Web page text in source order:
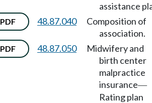
assistance
PDF 48.87.040
Composition of
association.
PDF 48.87.050
Midwifery and
birth center
malpractice
insurance—
Rating plan